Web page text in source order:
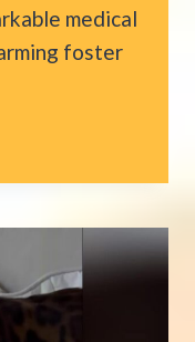
medical
foster